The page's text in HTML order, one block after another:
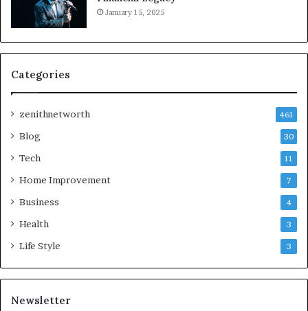
January 15, 2025
Categories
zenithnetworth 461
Blog 30
Tech 11
Home Improvement 7
Business 4
Health 3
Life Style 3
Newsletter